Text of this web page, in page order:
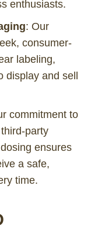
enthusiasts.
: Our
consumer-
labeling,
display and sell
commitment to
party
ensures
a safe,
time.